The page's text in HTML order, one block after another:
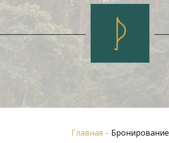
Главная – Бронирование